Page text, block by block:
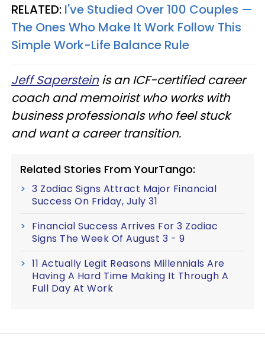
RELATED: I've Studied Over 100 Couples —
The Ones Who Make It Work Follow This
Simple Work-Life Balance Rule
Jeff Sapersteinis an ICF-certified career
coach and memoirist who works with
business professionals who feel stuck
and want a career transition.
Related Stories From YourTango:
3 Zodiac Signs Attract Major Financial
Success On Friday, July 31
Financial Success Arrives For 3 Zodiac
Signs The Week Of August 3 - 9
11 Actually Legit Reasons Millennials Are
Having A Hard Time Making It Through A
Full Day At Work